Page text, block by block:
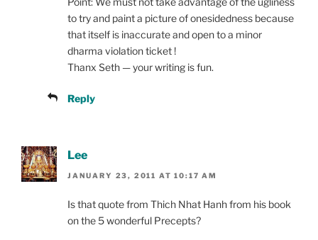
to try and paint a picture of onesidedness because
that itself is inaccurate and open to a minor
dharma violation ticket !
Thanx Seth — your writing is fun.
Reply
Lee
JANUARY 23, 2011 AT 10:17 AM
Is that quote from Thich Nhat Hanh from his book
on the 5 wonderful Precepts?